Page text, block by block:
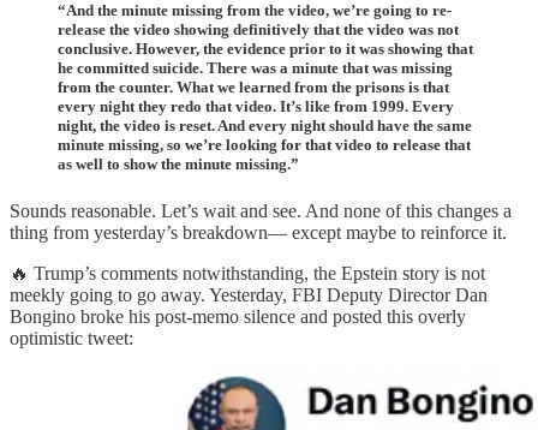
“And the minute missing from the video, we’re going to re-
release the video showing definitively that the video was not
conclusive. However, the evidence prior to it was showing that
he committed suicide. There was a minute that was missing
from the counter. What we learned from the prisons is that
every night they redo that video. It’s like from 1999. Every
night, the video is reset. And every night should have the same
minute missing, so we’re looking for that video to release that
as well to show the minute missing.”
Sounds reasonable. Let’s wait and see. And none of this changes a
thing from yesterday’s breakdown— except maybe to reinforce it.
🔥 Trump’s comments notwithstanding, the Epstein story is not
meekly going to go away. Yesterday, FBI Deputy Director Dan
Bongino broke his post-memo silence and posted this overly
optimistic tweet: